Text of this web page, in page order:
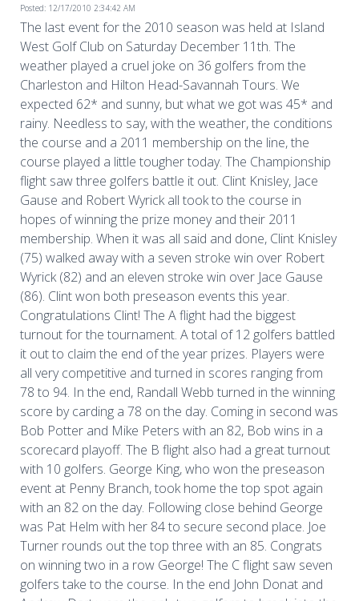
Posted: 12/17/2010 2:34:42 AM
The last event for the 2010 season was held at Island
West Golf Club on Saturday December 11th. The
weather played a cruel joke on 36 golfers from the
Charleston and Hilton Head-Savannah Tours. We
expected 62* and sunny, but what we got was 45* and
rainy. Needless to say, with the weather, the conditions
the course and a 2011 membership on the line, the
course played a little tougher today. The Championship
flight saw three golfers battle it out. Clint Knisley, Jace
Gause and Robert Wyrick all took to the course in
hopes of winning the prize money and their 2011
membership. When it was all said and done, Clint Knisley
(75) walked away with a seven stroke win over Robert
Wyrick (82) and an eleven stroke win over Jace Gause
(86). Clint won both preseason events this year.
Congratulations Clint! The A flight had the biggest
turnout for the tournament. A total of 12 golfers battled
it out to claim the end of the year prizes. Players were
all very competitive and turned in scores ranging from
78 to 94. In the end, Randall Webb turned in the winning
score by carding a 78 on the day. Coming in second was
Bob Potter and Mike Peters with an 82, Bob wins in a
scorecard playoff. The B flight also had a great turnout
with 10 golfers. George King, who won the preseason
event at Penny Branch, took home the top spot again
with an 82 on the day. Following close behind George
was Pat Helm with her 84 to secure second place. Joe
Turner rounds out the top three with an 85. Congrats
on winning two in a row George! The C flight saw seven
golfers take to the course. In the end John Donat and